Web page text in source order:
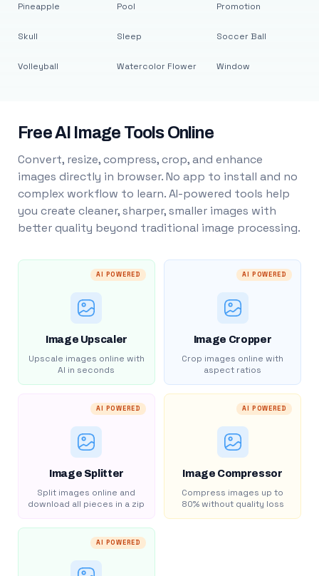
Pineapple
Skull
Volleyball
Pool
Sleep
Watercolor Flower
Promotion
Soccer Ball
Window
Free AI Image Tools Online
Convert, resize, compress, crop, and enhance
images directly in browser. No app to install and no
complex workflow to learn. AI-powered tools help
you create cleaner, sharper, smaller images with
better quality beyond traditional image processing.
AI POWERED
Image Upscaler
Upscale images online with
AI in seconds
AI POWERED
Image Cropper
Crop images online with
aspect ratios
AI POWERED
Image Splitter
Split images online and
download all pieces in a zip
AI POWERED
Image Compressor
Compress images up to
80% without quality loss
AI POWERED